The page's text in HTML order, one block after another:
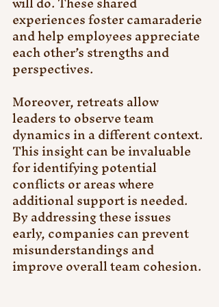
experiences foster camaraderie
and help employees appreciate
each other’s strengths and
perspectives.
Moreover, retreats allow
leaders to observe team
dynamics in a different context.
This insight can be invaluable
for identifying potential
conflicts or areas where
additional support is needed.
By addressing these issues
early, companies can prevent
misunderstandings and
improve overall team cohesion.